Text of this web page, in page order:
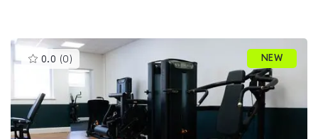
0.0 (0 )This
gyms
rated
0.0
out
of
5
NEW